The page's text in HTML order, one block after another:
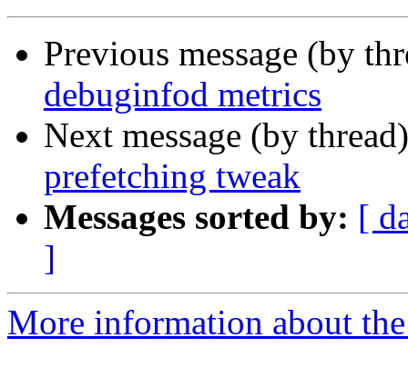
Previous message (by
debuginfod metrics
Next message (by
prefetching tweak
Messages sorted by: [
]
More information about